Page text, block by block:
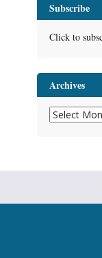
Subscribe
Click to
Archives
Archives